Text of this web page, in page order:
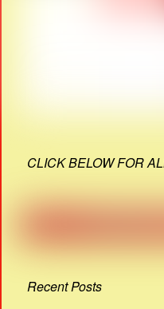
CLICK BELOW FOR
Recent Posts